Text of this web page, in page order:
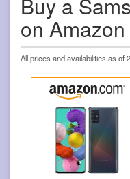
on Amazon
All prices and availabilities as of